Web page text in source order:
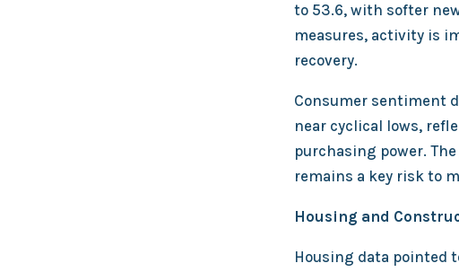
to 53.6, with softer
measures, activity is
recovery.
Consumer sentiment
near cyclical lows,
purchasing power.
remains a key risk to
Housing and
Housing data pointed